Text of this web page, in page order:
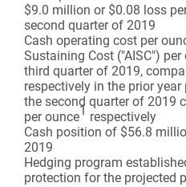
$9.0 million or $0.08 loss
second quarter of 2019
Cash operating cost per
Sustaining Cost ("AISC") per
third quarter of 2019,
respectively in the prior
the second quarter of 2019
per ounce1 respectively
Cash position of $56.8
2019
Hedging program
protection for the projected